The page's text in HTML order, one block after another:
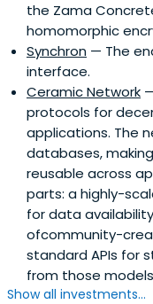
the Zama
homomorphic
Synchron — The
interface.
Ceramic Network
protocols for
applications. The
databases,
reusable across
parts: a highly-
for data
ofcommunity-
standard APIs for
from those
Show all investments...